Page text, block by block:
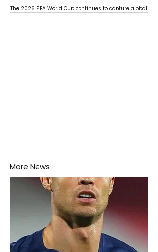
The 2026 FIFA World Cup continues to capture global
More News